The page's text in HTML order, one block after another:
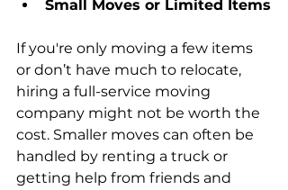
Small Moves or Limited Items
If you're only moving a few items
or don’t have much to relocate,
hiring a full-service moving
company might not be worth the
cost. Smaller moves can often be
handled by renting a truck or
getting help from friends and